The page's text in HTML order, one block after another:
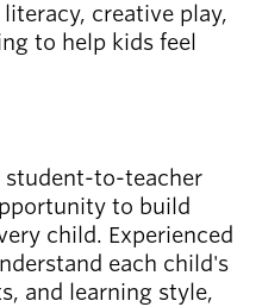
creative play,
to help kids feel
student-to-teacher
to build
child. Experienced
each child's
and learning style,